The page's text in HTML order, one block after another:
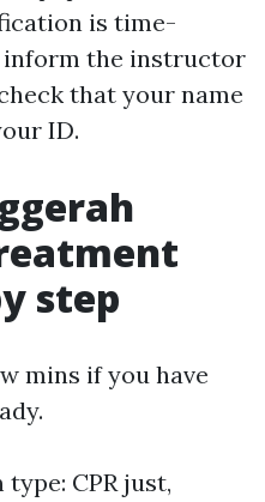
is time-
the instructor
that your name
ID.
step
mins if you have
CPR just,